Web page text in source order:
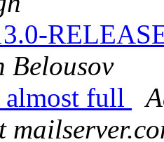
Belousov
full